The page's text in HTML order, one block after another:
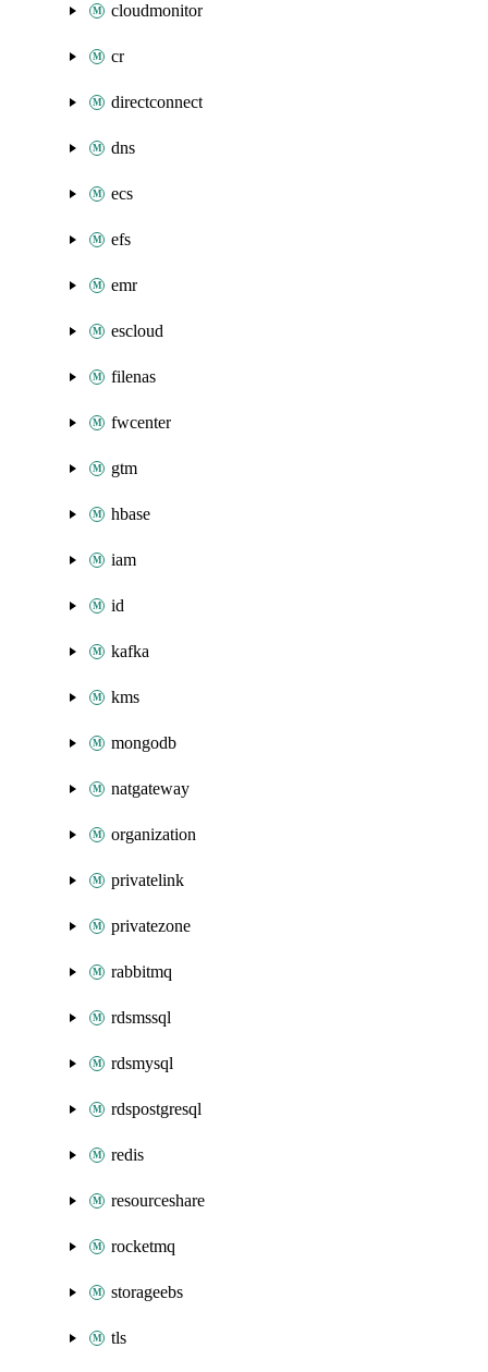
cloudmonitor
cr
directconnect
dns
ecs
efs
emr
escloud
filenas
fwcenter
gtm
hbase
iam
id
kafka
kms
mongodb
natgateway
organization
privatelink
privatezone
rabbitmq
rdsmssql
rdsmysql
rdspostgresql
redis
resourceshare
rocketmq
storageebs
tls